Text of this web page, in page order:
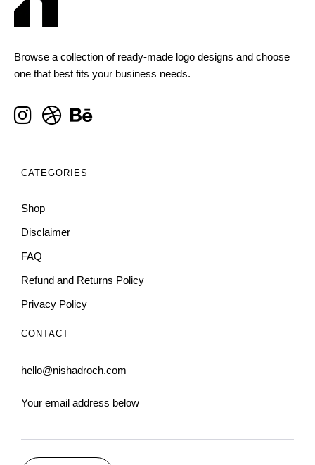
Browse a collection of ready-made logo designs and choose
one that best fits your business needs.
CATEGORIES
Shop
Disclaimer
FAQ
Refund and Returns Policy
Privacy Policy
CONTACT
hello@nishadroch.com
Your email address below